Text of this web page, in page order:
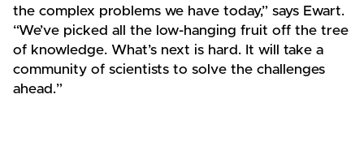
the complex problems we have today,” says Ewart.
“We’ve picked all the low-hanging fruit off the tree
of knowledge. What’s next is hard. It will take a
community of scientists to solve the challenges
ahead.”